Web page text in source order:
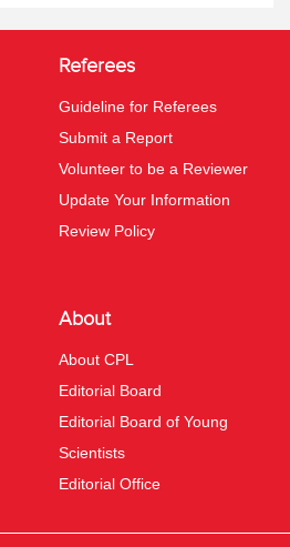
Referees
Guideline for Referees
Submit a Report
Volunteer to be a Reviewer
Update Your Information
Review Policy
About
About CPL
Editorial Board
Editorial Board of Young
Scientists
Editorial Office